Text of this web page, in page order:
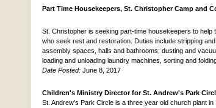
Part Time Housekeepers, St. Christopher Camp and
St. Christopher is seeking part-time housekeepers to
who seek rest and restoration. Duties include stripping
assembly spaces, halls and bathrooms; dusting and
loading and unloading laundry machines, sorting and
Date Posted: June 8, 2017
Children's Ministry Director for St. Andrew's Park
St. Andrew's Park Circle is a three year old church plant